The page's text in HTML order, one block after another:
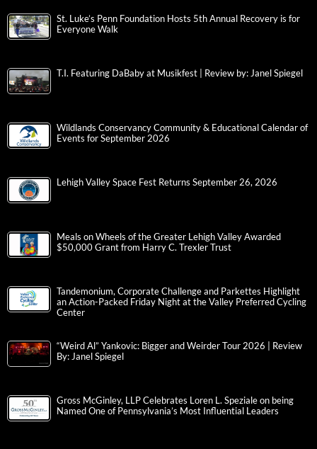
St. Luke’s Penn Foundation Hosts 5th Annual Recovery is for
Everyone Walk
T.I. Featuring DaBaby at Musikfest | Review by: Janel Spiegel
Wildlands Conservancy Community & Educational Calendar of
Events for September 2026
Lehigh Valley Space Fest Returns September 26, 2026
Meals on Wheels of the Greater Lehigh Valley Awarded
$50,000 Grant from Harry C. Trexler Trust
Tandemonium, Corporate Challenge and Parkettes Highlight
an Action-Packed Friday Night at the Valley Preferred Cycling
Center
“Weird Al” Yankovic: Bigger and Weirder Tour 2026 | Review
By: Janel Spiegel
Gross McGinley, LLP Celebrates Loren L. Speziale on being
Named One of Pennsylvania’s Most Influential Leaders